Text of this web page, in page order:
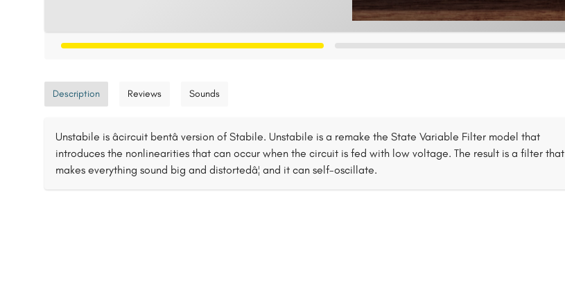
Description Reviews Sounds
Unstabile is âcircuit bentâ version of Stabile. Unstabile is a remake the State Variable Filter model that
introduces the nonlinearities that can occur when the circuit is fed with low voltage. The result is a filter that
makes everything sound big and distortedâ¦ and it can self-oscillate.